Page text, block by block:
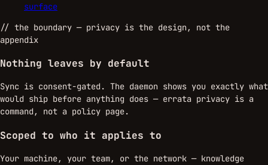
surface
// the boundary — privacy is the design, not the
appendix
Nothing leaves by default
Sync is consent-gated. The daemon shows you exactly what
would ship before anything does — errata privacy is a
command, not a policy page.
Scoped to who it applies to
Your machine, your team, or the network — knowledge